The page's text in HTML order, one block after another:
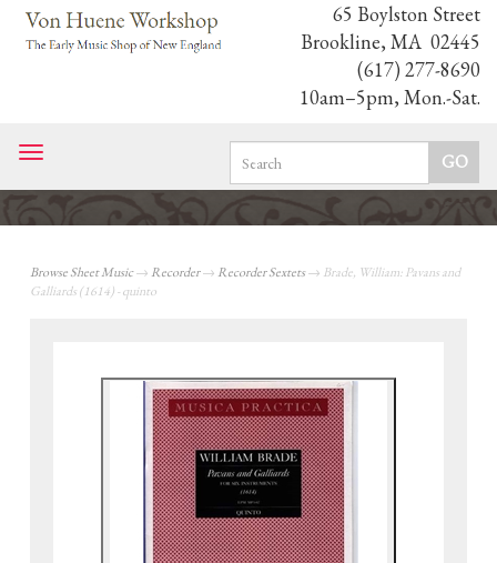
65 Boylston Street
Brookline, MA 02445
(617) 277-8690
10am–5pm, Mon.-Sat.
Toggle
navigation
Browse Sheet Music→ Recorder→ Recorder Sextets→ Brade, William: Pavans and
Galliards (1614) - quinto